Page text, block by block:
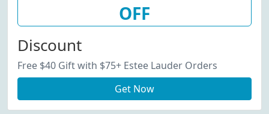
OFF
Discount
Free $40 Gift with $75+ Estee Lauder Orders
Get Now